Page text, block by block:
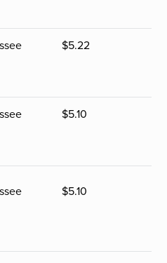
$5.22
$5.10
$5.10